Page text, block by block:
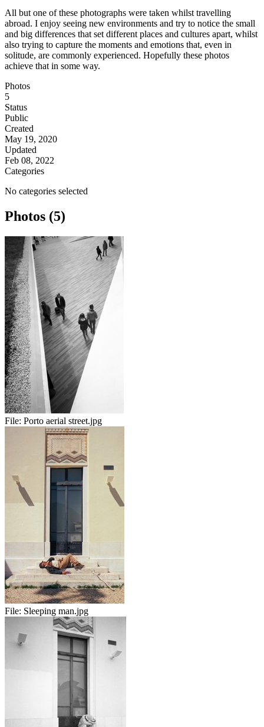
All but one of these photographs were taken whilst travelling
abroad. I enjoy seeing new environments and try to notice the small
and big differences that set different places and cultures apart, whilst
also trying to capture the moments and emotions that, even in
solitude, are commonly experienced. Hopefully these photos
achieve that in some way.
Photos
5
Status
Public
Created
May 19, 2020
Updated
Feb 08, 2022
Categories
No categories selected
Photos (5)
File: Porto aerial street.jpg
File: Sleeping man.jpg